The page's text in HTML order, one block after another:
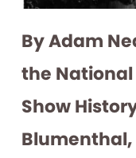
By Adam
the National
Show